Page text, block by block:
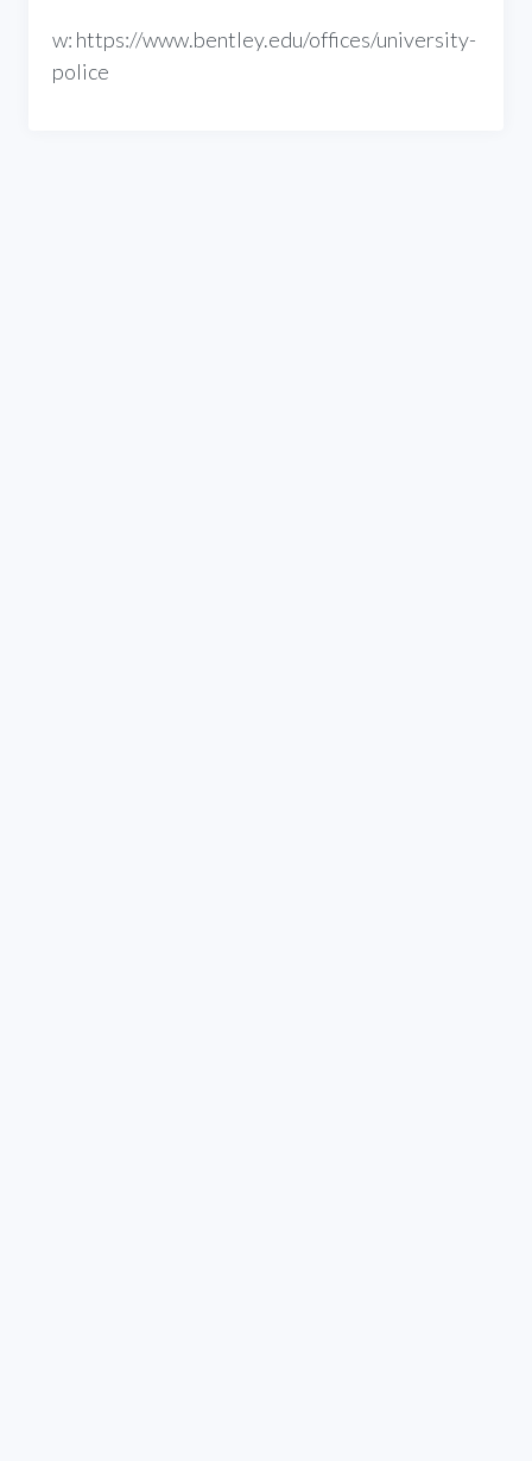
w: https://www.bentley.edu/offices/university-
police